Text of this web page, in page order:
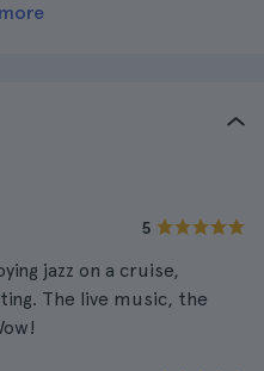
5
jazz on a cruise,
The live music, the